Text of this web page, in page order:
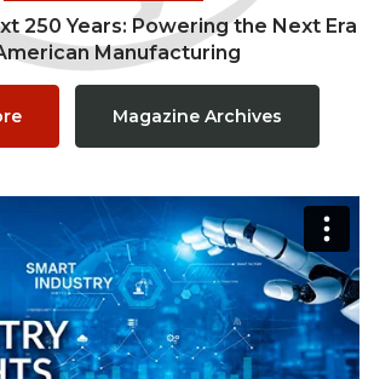
250 Years: Powering the Next Era
Manufacturing
Magazine Archives